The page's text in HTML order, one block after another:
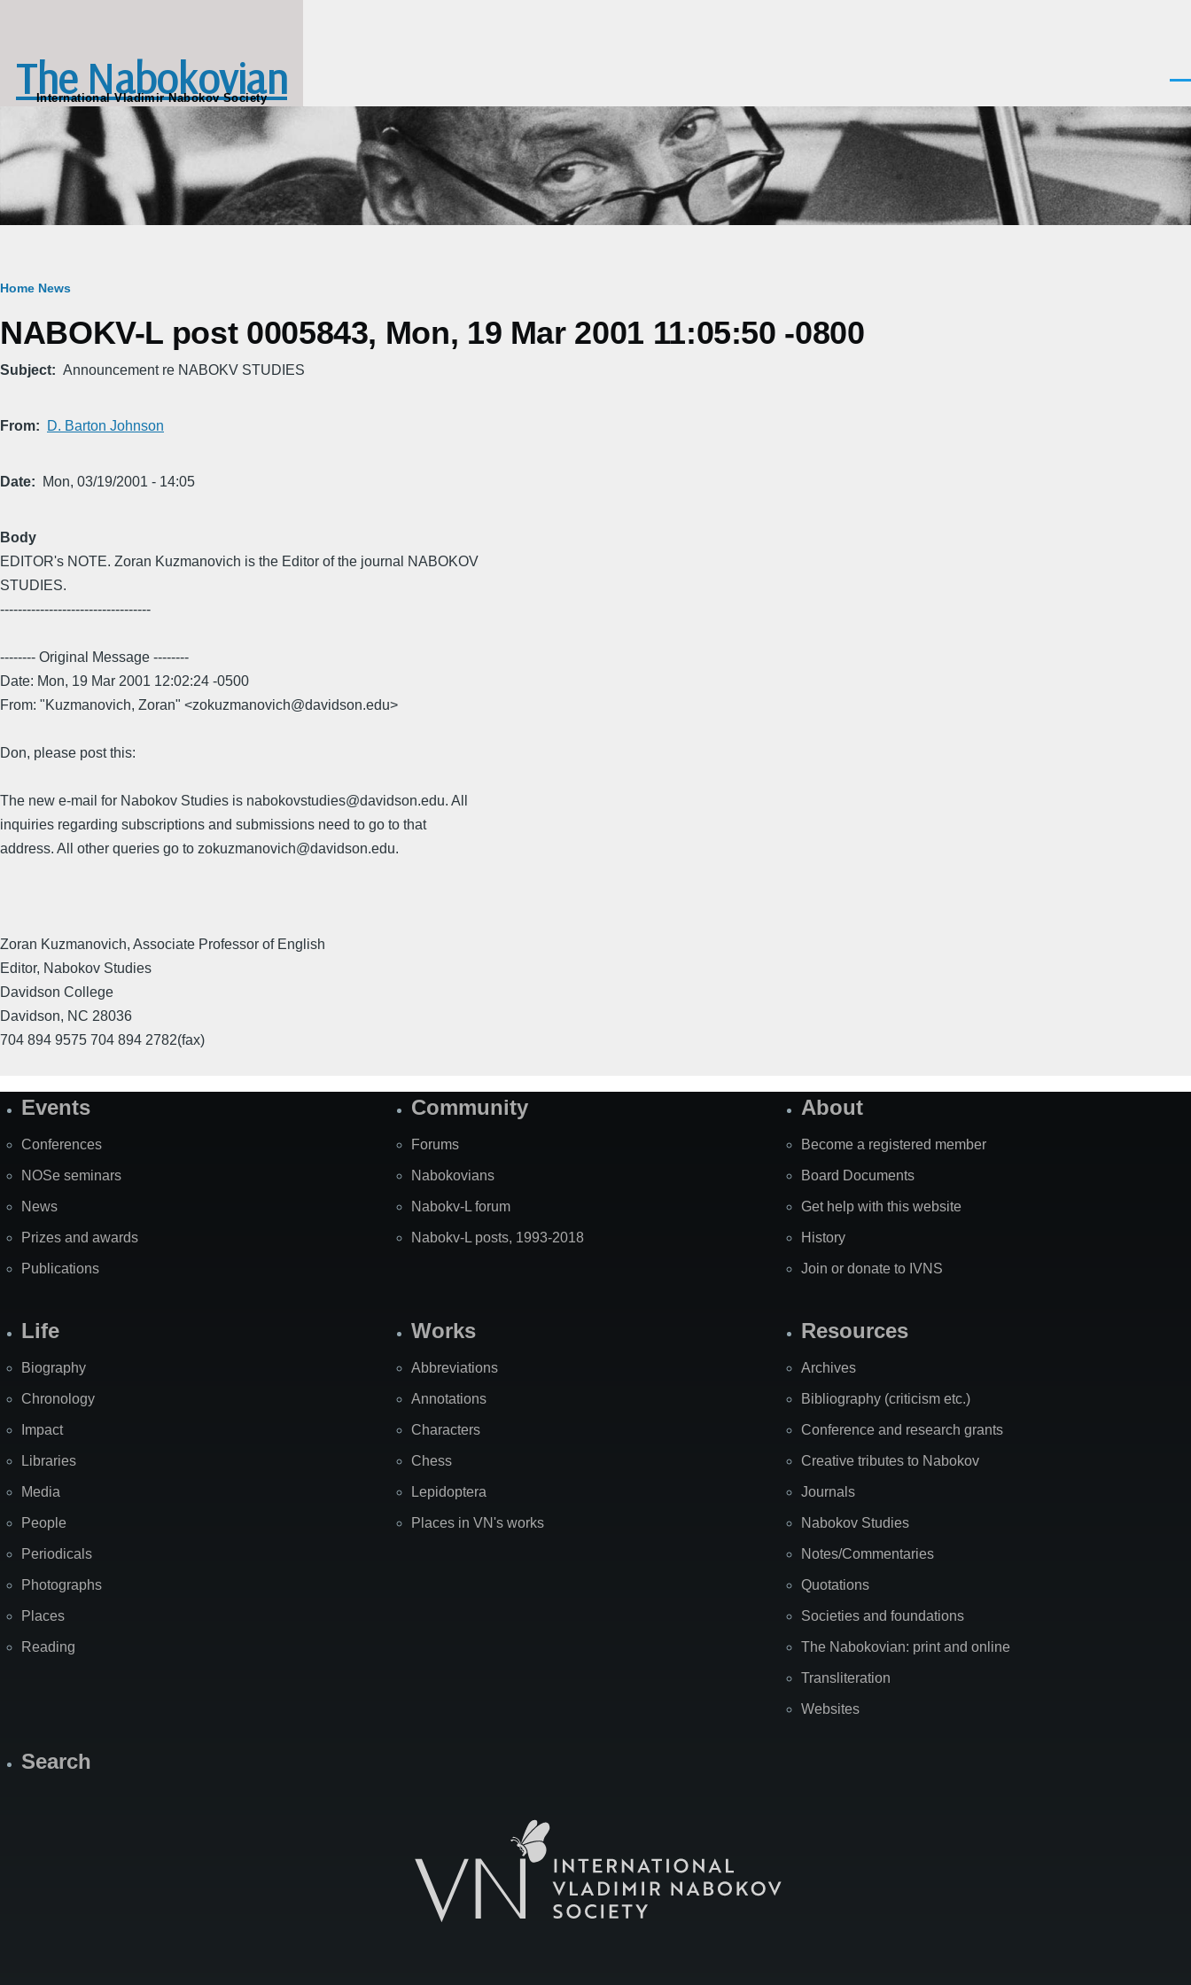
The Nabokovian
International Vladimir Nabokov Society
Breadcrumb
Home News
NABOKV-L post 0005843, Mon, 19 Mar 2001 11:05:50 -0800
Subject Announcement re NABOKV STUDIES
From D. Barton Johnson
Date Mon, 03/19/2001 - 14:05
Body
EDITOR's NOTE. Zoran Kuzmanovich is the Editor of the journal NABOKOV
STUDIES.
----------------------------------
-------- Original Message --------
Date: Mon, 19 Mar 2001 12:02:24 -0500
From: "Kuzmanovich, Zoran" <zokuzmanovich@davidson.edu>
Don, please post this:
The new e-mail for Nabokov Studies is nabokovstudies@davidson.edu. All
inquiries regarding subscriptions and submissions need to go to that
address. All other queries go to zokuzmanovich@davidson.edu.
Zoran Kuzmanovich, Associate Professor of English
Editor, Nabokov Studies
Davidson College
Davidson, NC 28036
704 894 9575 704 894 2782(fax)
SiteEvents
Conferences
NOSe seminars
News
Prizes and awards
Publications
Community
Forums
Nabokovians
Nabokv-L forum
Nabokv-L posts, 1993-2018
About
Become a registered member
Board Documents
Get help with this website
History
Join or donate to IVNS
Life
Biography
Chronology
Impact
Libraries
Media
People
Periodicals
Photographs
Places
Reading
Works
Abbreviations
Annotations
Characters
Chess
Lepidoptera
Places in VN's works
Resources
Archives
Bibliography (criticism etc.)
Conference and research grants
Creative tributes to Nabokov
Journals
Nabokov Studies
Notes/Commentaries
Quotations
Societies and foundations
The Nabokovian: print and online
Transliteration
Websites
Search